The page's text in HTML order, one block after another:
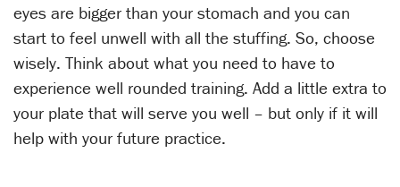
eyes are bigger than your stomach and you can
start to feel unwell with all the stuffing. So, choose
wisely. Think about what you need to have to
experience well rounded training. Add a little extra to
your plate that will serve you well – but only if it will
help with your future practice.